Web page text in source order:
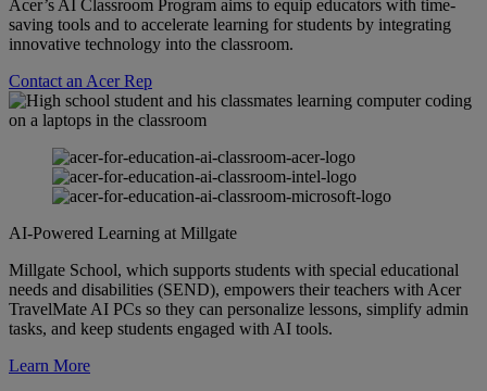
Acer’s AI Classroom Program aims to equip educators with time-
saving tools and to accelerate learning for students by integrating
innovative technology into the classroom.
Contact an Acer Rep
AI-Powered Learning at Millgate
Millgate School, which supports students with special educational
needs and disabilities (SEND), empowers their teachers with Acer
TravelMate AI PCs so they can personalize lessons, simplify admin
tasks, and keep students engaged with AI tools.
Learn More